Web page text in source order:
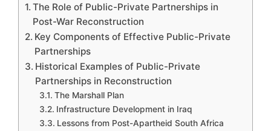
The Role of Public-Private Partnerships in
Post-War Reconstruction
Key Components of Effective Public-Private
Partnerships
Historical Examples of Public-Private
Partnerships in Reconstruction
The Marshall Plan
Infrastructure Development in Iraq
Lessons from Post-Apartheid South Africa